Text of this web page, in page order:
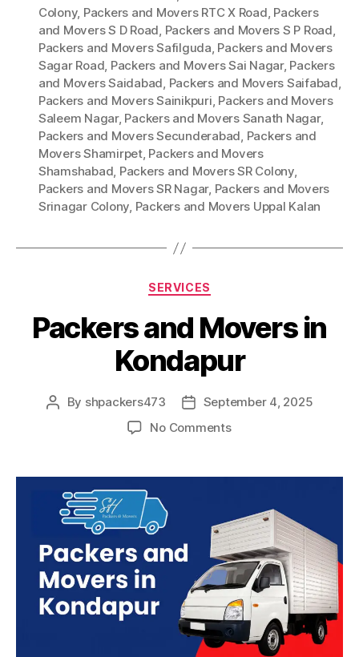
Colony, Packers and Movers RTC X Road, Packers
and Movers S D Road, Packers and Movers S P Road,
Packers and Movers Safilguda, Packers and Movers
Sagar Road, Packers and Movers Sai Nagar, Packers
and Movers Saidabad, Packers and Movers Saifabad,
Packers and Movers Sainikpuri, Packers and Movers
Saleem Nagar, Packers and Movers Sanath Nagar,
Packers and Movers Secunderabad, Packers and
Movers Shamirpet, Packers and Movers
Shamshabad, Packers and Movers SR Colony,
Packers and Movers SR Nagar, Packers and Movers
Srinagar Colony, Packers and Movers Uppal Kalan
Categories
SERVICES
Packers and Movers in
Kondapur
Post
By shpackers473
PostSeptember 4, 2025
No Commentson
Movers
Kondapur